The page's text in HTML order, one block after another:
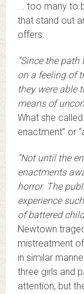
. . too many to
that stand out
offers:
“Since the
on a feeling of
they were able
means of
What she
enactment” or
“Not until the
enactments
horror. The
experience
of battered
Newtown
mistreatment
in similar
three girls and
attention, but